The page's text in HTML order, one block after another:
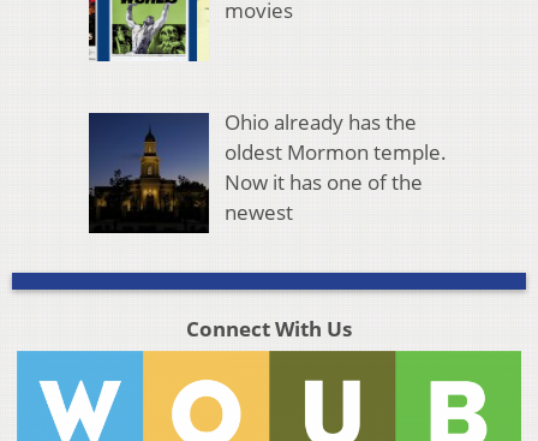
movies
Ohio already has the
oldest Mormon temple.
Now it has one of the
newest
Connect With Us